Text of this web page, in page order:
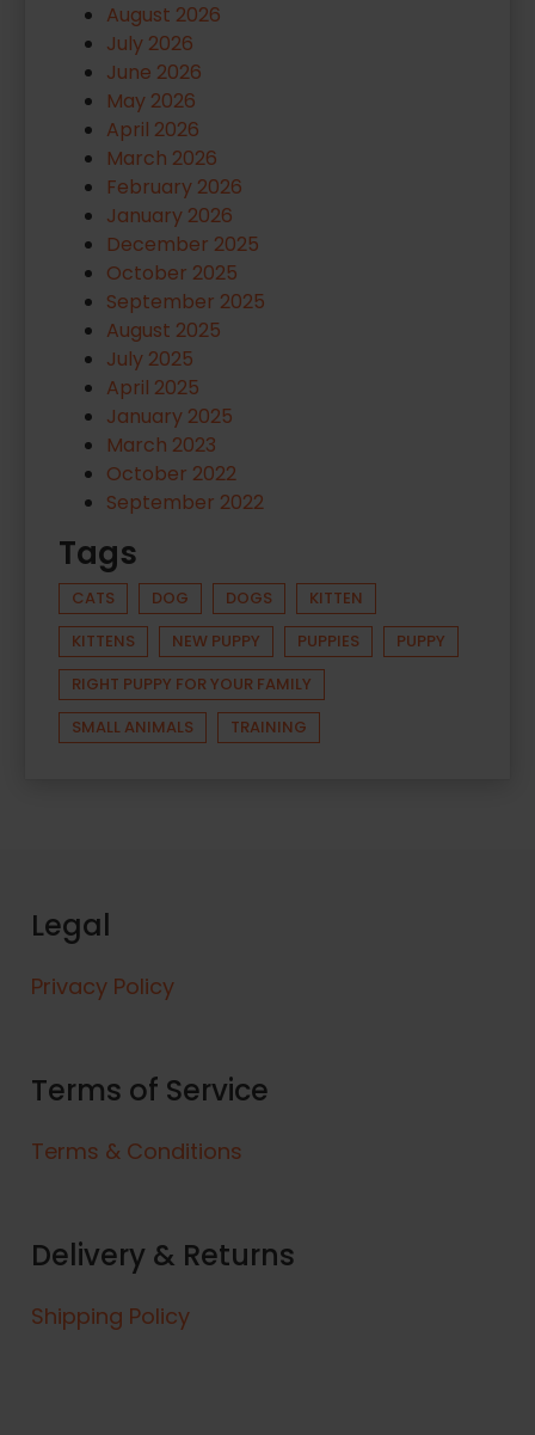
August 2026
July 2026
June 2026
May 2026
April 2026
March 2026
February 2026
January 2026
December 2025
October 2025
September 2025
August 2025
July 2025
April 2025
January 2025
March 2023
October 2022
September 2022
Tags
CATS DOG DOGS
KITTEN
KITTENS
NEW PUPPY PUPPIES
PUPPY
RIGHT PUPPY FOR YOUR FAMILY
SMALL ANIMALS
TRAINING
Legal
Privacy Policy
Terms of Service
Terms & Conditions
Delivery & Returns
Shipping Policy